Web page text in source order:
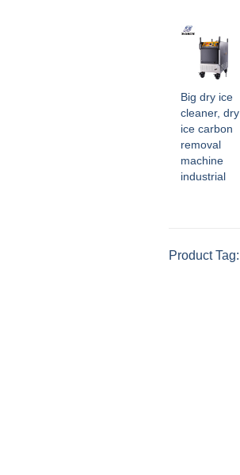
Big dry ice
cleaner, dry
ice carbon
removal
machine
industrial
Product Tag: